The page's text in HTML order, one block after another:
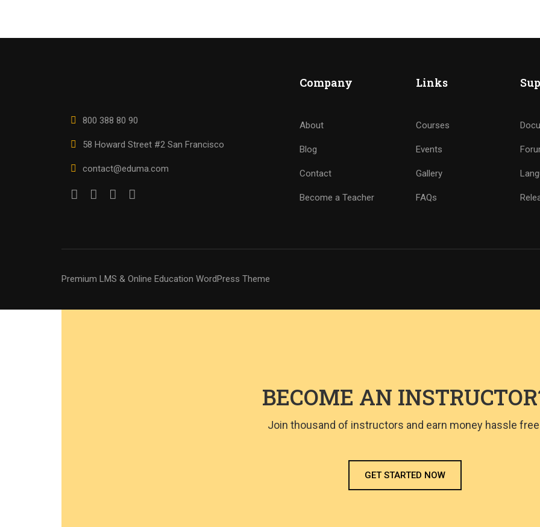
800 388 80 90
58 Howard Street #2 San Francisco
contact@eduma.com
Company
About
Blog
Contact
Become a Teacher
Links
Courses
Events
Gallery
FAQs
Premium LMS & Online Education WordPress Theme
BECOME AN
Join thousand of instructors and earn money hassle
GET STARTED NOW